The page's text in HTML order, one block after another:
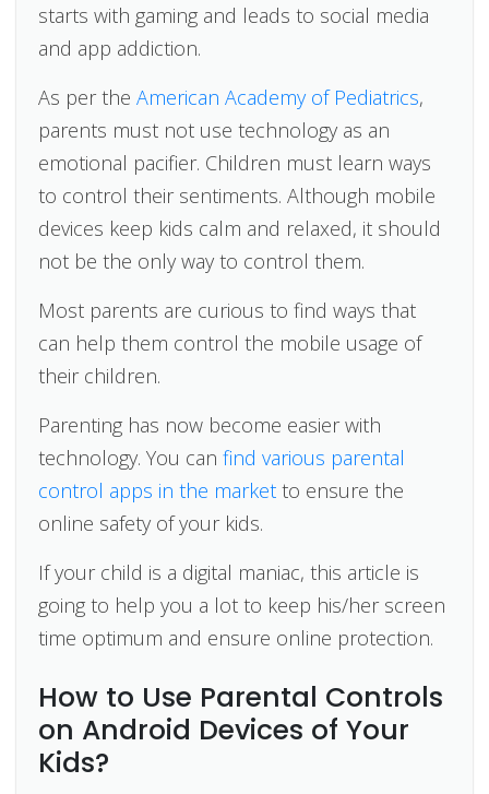
starts with gaming and leads to social media
and app addiction.
As per theAmerican Academy of Pediatrics,
parents must not use technology as an
emotional pacifier. Children must learn ways
to control their sentiments. Although mobile
devices keep kids calm and relaxed, it should
not be the only way to control them.
Most parents are curious to find ways that
can help them control the mobile usage of
their children.
Parenting has now become easier with
technology. You canfind various parental
control apps in the market to ensure the
online safety of your kids.
If your child is a digital maniac, this article is
going to help you a lot to keep his/her screen
time optimum and ensure online protection.
How to Use Parental Controls
on Android Devices of Your
Kids?